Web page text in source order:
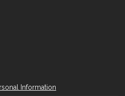
Information